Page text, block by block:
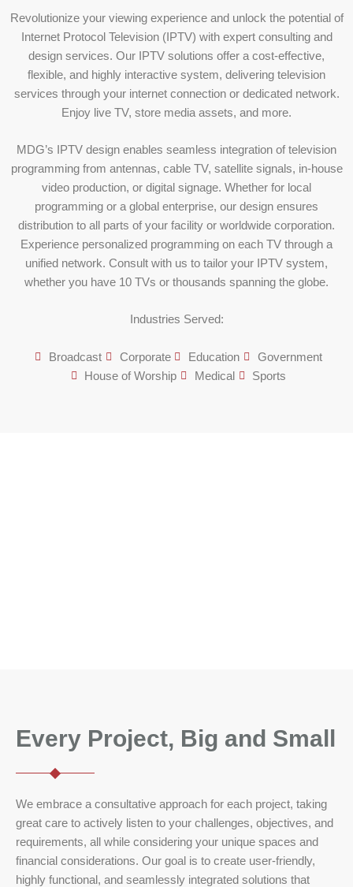
Revolutionize your viewing experience and unlock the potential of
Internet Protocol Television (IPTV) with expert consulting and
design services. Our IPTV solutions offer a cost-effective,
flexible, and highly interactive system, delivering television
services through your internet connection or dedicated network.
Enjoy live TV, store media assets, and more.
MDG’s IPTV design enables seamless integration of television
programming from antennas, cable TV, satellite signals, in-house
video production, or digital signage. Whether for local
programming or a global enterprise, our design ensures
distribution to all parts of your facility or worldwide corporation.
Experience personalized programming on each TV through a
unified network. Consult with us to tailor your IPTV system,
whether you have 10 TVs or thousands spanning the globe.
Industries Served:
Broadcast Corporate Education
Government
House of Worship
Medical Sports
Every Project, Big and Small
We embrace a consultative approach for each project, taking
great care to actively listen to your challenges, objectives, and
requirements, all while considering your unique spaces and
financial considerations. Our goal is to create user-friendly,
highly functional, and seamlessly integrated solutions that